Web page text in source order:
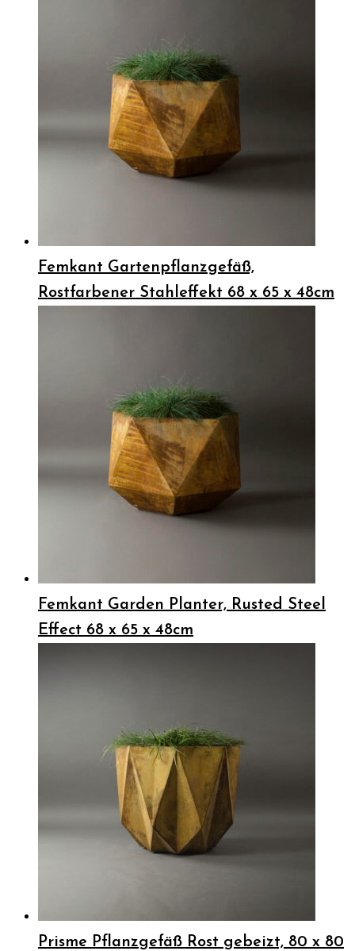
Femkant Gartenpflanzgefäß,
Rostfarbener Stahleffekt 68 x 65 x 48cm
Femkant Garden Planter, Rusted Steel
Effect 68 x 65 x 48cm
Prisme Pflanzgefäß Rost gebeizt, 80 x 80